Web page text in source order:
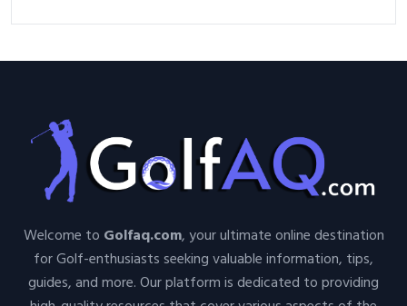
Welcome to Golfaq.com, your ultimate online destination
for Golf-enthusiasts seeking valuable information, tips,
guides, and more. Our platform is dedicated to providing